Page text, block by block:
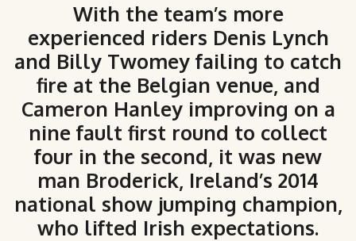
With the team’s more
experienced riders Denis Lynch
and Billy Twomey failing to catch
fire at the Belgian venue, and
Cameron Hanley improving on a
nine fault first round to collect
four in the second, it was new
man Broderick, Ireland’s 2014
national show jumping champion,
who lifted Irish expectations.